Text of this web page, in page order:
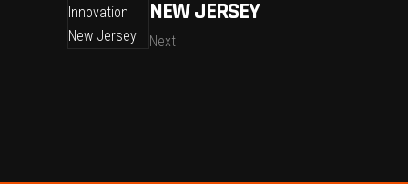
NEW JERSEY
Next